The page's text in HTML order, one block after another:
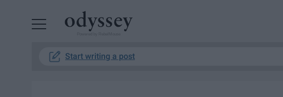
Start writing a post